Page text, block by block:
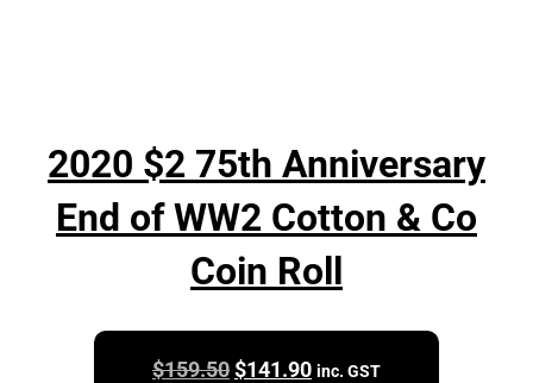
2020 $2 75th Anniversary
End of WW2 Cotton & Co
Coin Roll
$159.50Original
$141.90Current
inc. GST